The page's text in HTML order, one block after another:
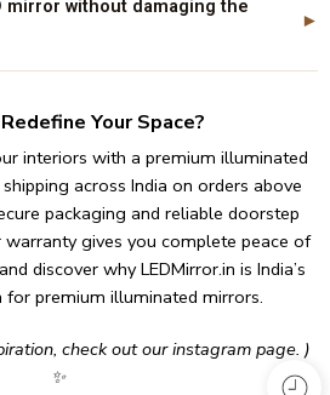
mirror without damaging the
Your Space?
interiors with a premium illuminated
across India on orders above
packaging and reliable doorstep
warranty gives you complete peace of
discover whyLEDMirror.in is India’s
premium illuminated mirrors.
check out ourinstagram page. )
✨